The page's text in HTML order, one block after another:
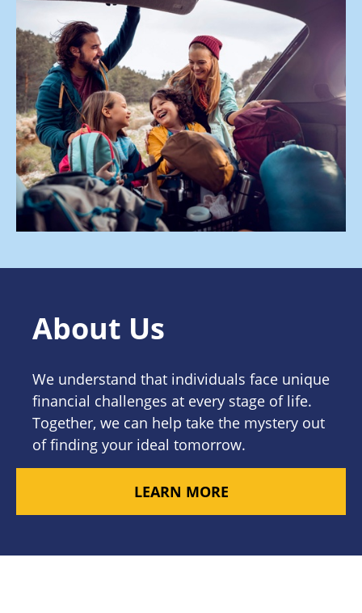
About Us
We understand that individuals face unique
financial challenges at every stage of life.
Together, we can help take the mystery out
of finding your ideal tomorrow.
LEARN MORE